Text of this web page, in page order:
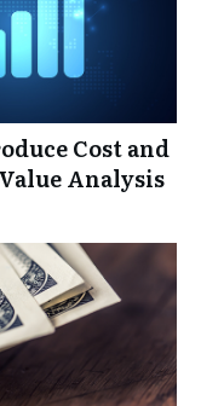
Cost and
Analysis